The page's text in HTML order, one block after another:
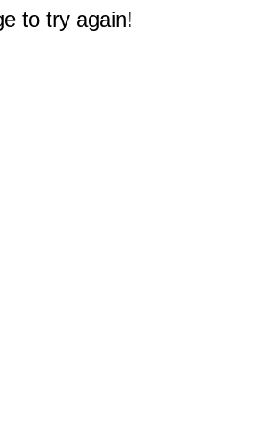
to try again!